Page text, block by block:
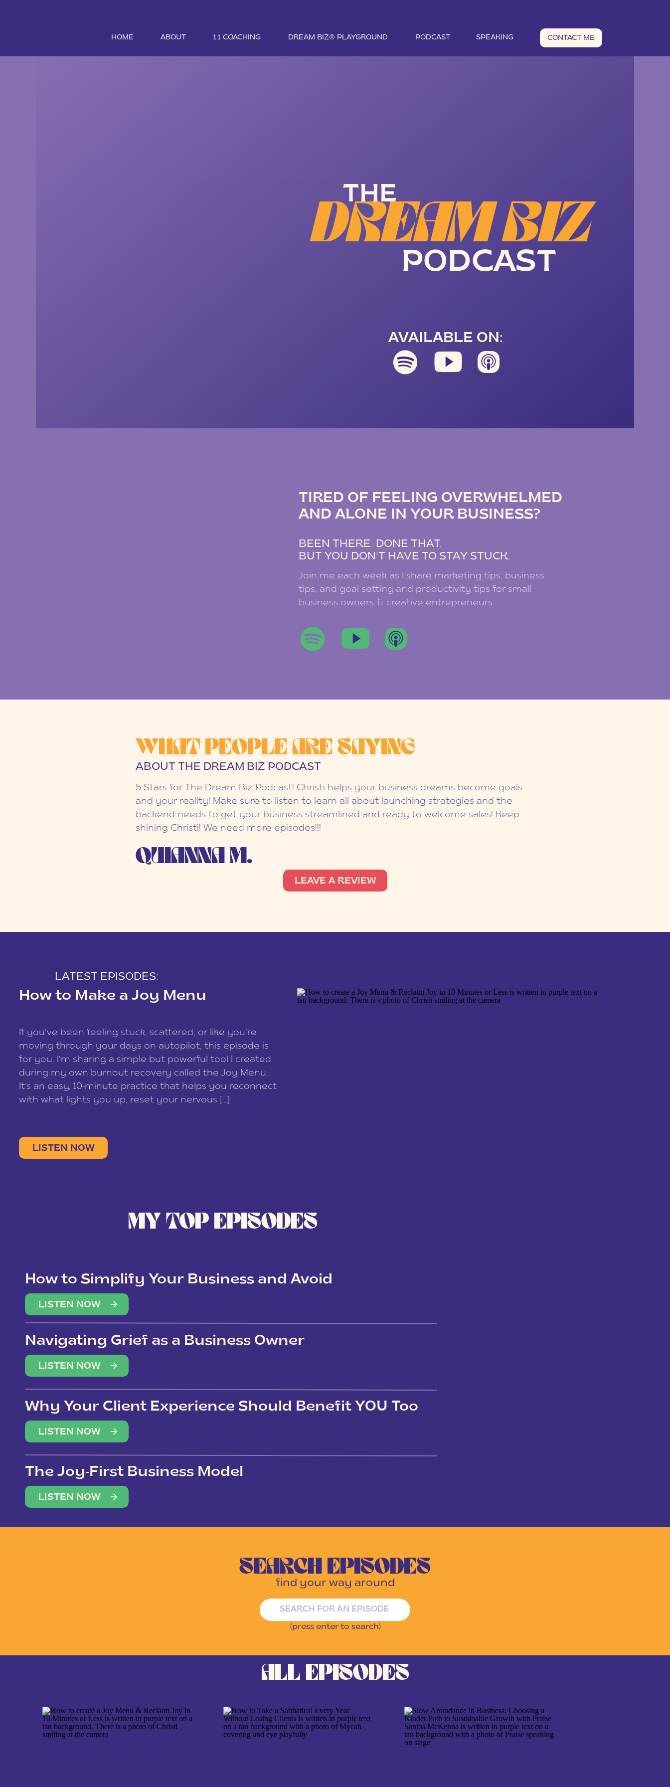
HOME ABOUT PODCAST SPEAKING CONTACT ME
1:1 COACHING DREAM BIZ® PLAYGROUND
THE
DREAM BIZ
PODCAST
AVAILABLE ON:
TIRED OF FEELING OVERWHELMED
AND ALONE IN YOUR BUSINESS?
BEEN THERE. DONE THAT.
BUT YOU DON’T HAVE TO STAY STUCK.
Join me each week as I share marketing tips, business
tips, and goal setting and productivity tips for small
business owners & creative entrepreneurs.
WHAT PEOPLE ARE SAYING
ABOUT THE DREAM BIZ PODCAST
5 Stars for The Dream Biz Podcast! Christi helps your business dreams become goals
and your reality! Make sure to listen to learn all about launching strategies and the
backend needs to get your business streamlined and ready to welcome sales! Keep
shining Christi! We need more episodes!!!
QUIANNA M.
LEAVE A REVIEW
LATEST EPISODES:
How to Make a Joy Menu
If you’ve been feeling stuck, scattered, or like you’re
moving through your days on autopilot, this episode is
for you. I’m sharing a simple but powerful tool I created
during my own burnout recovery called the Joy Menu.
It’s an easy, 10-minute practice that helps you reconnect
with what lights you up, reset your nervous […]
LISTEN NOW
How to Simplify Your Business and Avoid
Overwhelm
LISTEN NOW
Navigating Grief as a Business Owner
LISTEN NOW
Why Your Client Experience Should Benefit YOU Too
(Not Just Your Clients)
LISTEN NOW
The Joy-First Business Model
LISTEN NOW
MY TOP EPISODES
SEARCH EPISODES
find your way around
Search
(press enter to search)
ALL EPISODES